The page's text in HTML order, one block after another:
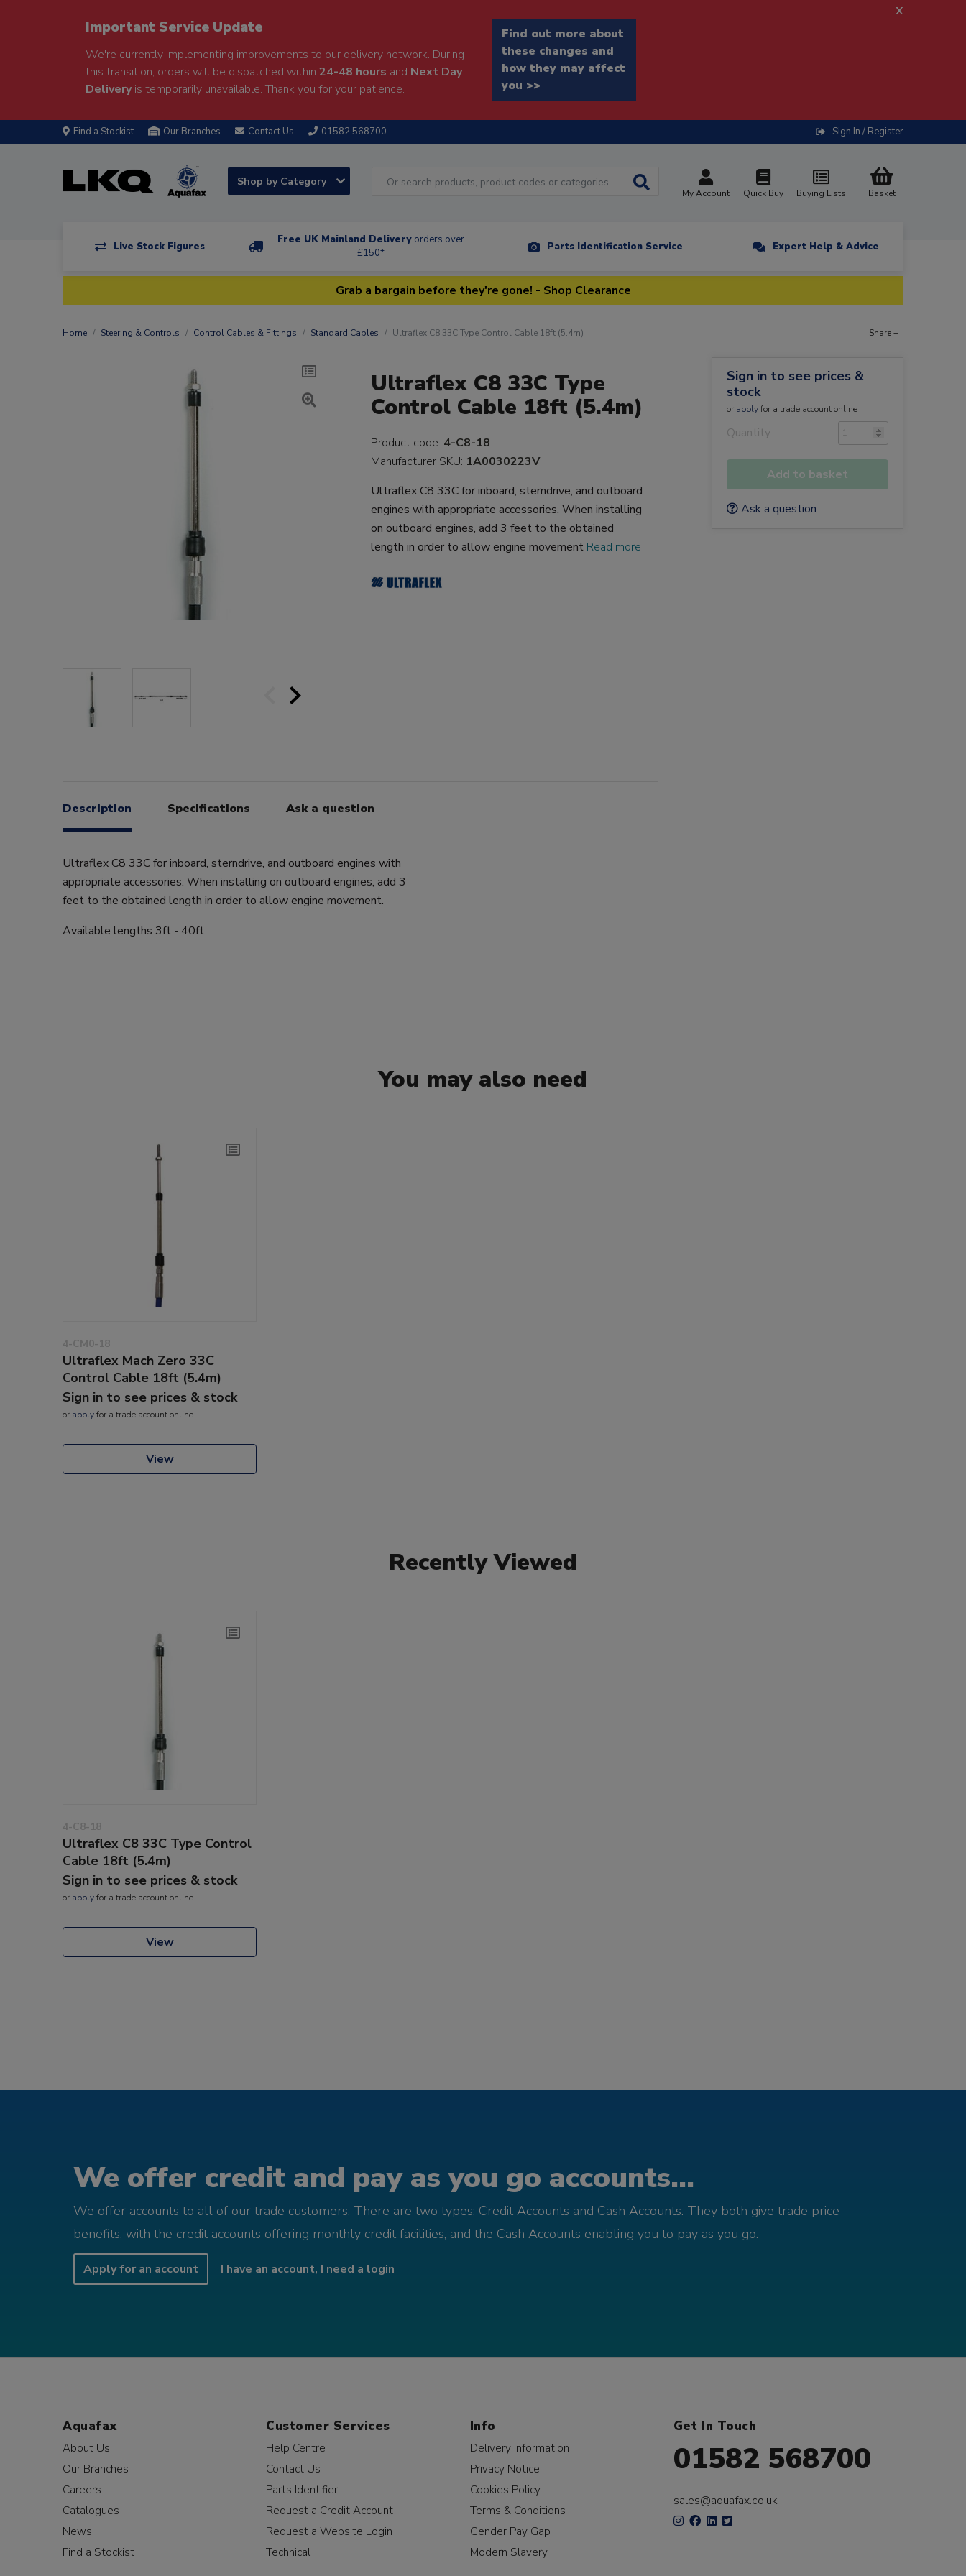
Important Service Update
We're currently implementing improvements to our delivery network. During
this transition, orders will be dispatched within 24-48 hours and Next Day
Deliveryis temporarily unavailable. Thank you for your patience.
Find out more about
these changes and
how they may affect
you >>
x
Find a Stockist Our Branches Contact Us 01582 568700 Sign In / Register
Shop by Category
My Account Quick Buy Buying Lists Basket
Live Stock Figures
Free UK Mainland Delivery orders over
£150*
Parts Identification Service Expert Help & Advice
Grab a bargain before they're gone! - Shop Clearance
Home Steering & Controls Control Cables & Fittings Standard Cables Ultraflex C8 33C Type Control Cable 18ft (5.4m) Share +
Ultraflex C8 33C Type
Control Cable 18ft (5.4m)
Product code: 4-C8-18
Manufacturer SKU: 1A0030223V
Ultraflex C8 33C for inboard, sterndrive, and outboard
engines with appropriate accessories. When installing
on outboard engines, add 3 feet to the obtained
length in order to allow engine movement Read more
Description Specifications Ask a question
Ultraflex C8 33C for inboard, sterndrive, and outboard engines with
appropriate accessories. When installing on outboard engines, add 3
feet to the obtained length in order to allow engine movement.
Available lengths 3ft - 40ft
Sign in to see prices &
stock
or applyfor a trade account online
Quantity
Add to basket
Ask a question
You may also need
4-CM0-18
Ultraflex Mach Zero 33C
Control Cable 18ft (5.4m)
Sign in to see prices & stock
or applyfor a trade account online
View
Recently Viewed
4-C8-18
Ultraflex C8 33C Type Control
Cable 18ft (5.4m)
Sign in to see prices & stock
or applyfor a trade account online
View
We offer credit and pay as you go accounts...
We offer accounts to all of our trade customers. There are two types; Credit Accounts and Cash Accounts. They both give trade price
benefits, with the credit accounts offering monthly credit facilities, and the Cash Accounts enabling you to pay as you go.
Apply for an account I have an account, I need a login
Aquafax
About Us
Our Branches
Careers
Catalogues
News
Find a Stockist
Customer Services
Help Centre
Contact Us
Parts Identifier
Request a Credit Account
Request a Website Login
Technical
Info
Delivery Information
Privacy Notice
Cookies Policy
Terms & Conditions
Gender Pay Gap
Modern Slavery
Get In Touch
01582 568700
sales@aquafax.co.uk